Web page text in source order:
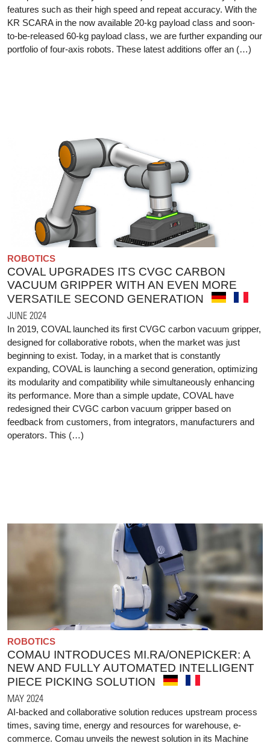
features such as their high speed and repeat accuracy. With the
KR SCARA in the now available 20-kg payload class and soon-
to-be-released 60-kg payload class, we are further expanding our
portfolio of four-axis robots. These latest additions offer an (…)
ROBOTICS
COVAL UPGRADES ITS CVGC CARBON
VACUUM GRIPPER WITH AN EVEN MORE
VERSATILE SECOND GENERATION
JUNE 2024
In 2019, COVAL launched its first CVGC carbon vacuum gripper,
designed for collaborative robots, when the market was just
beginning to exist. Today, in a market that is constantly
expanding, COVAL is launching a second generation, optimizing
its modularity and compatibility while simultaneously enhancing
its performance. More than a simple update, COVAL have
redesigned their CVGC carbon vacuum gripper based on
feedback from customers, from integrators, manufacturers and
operators. This (…)
ROBOTICS
COMAU INTRODUCES MI.RA/ONEPICKER: A
NEW AND FULLY AUTOMATED INTELLIGENT
PIECE PICKING SOLUTION
MAY 2024
AI-backed and collaborative solution reduces upstream process
times, saving time, energy and resources for warehouse, e-
commerce. Comau unveils the newest solution in its Machine